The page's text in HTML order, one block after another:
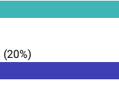
(20%)